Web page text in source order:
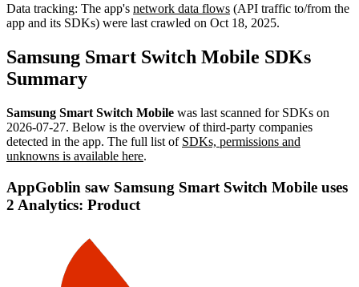
Data tracking: The app's network data flows (API traffic to/from the
app and its SDKs) were last crawled on Oct 18, 2025.
Samsung Smart Switch Mobile SDKs
Summary
Samsung Smart Switch Mobile was last scanned for SDKs on
2026-07-27. Below is the overview of third-party companies
detected in the app. The full list of SDKs, permissions and
unknowns is available here.
AppGoblin saw Samsung Smart Switch Mobile uses
2 Analytics: Product